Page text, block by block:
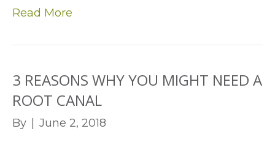
Read More
3 REASONS WHY YOU MIGHT NEED A
ROOT CANAL
By | June 2, 2018